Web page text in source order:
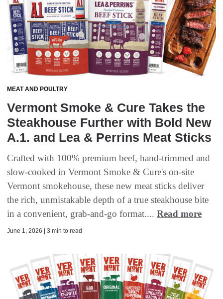
MEAT AND POULTRY
Vermont Smoke & Cure Takes the
Steakhouse Further with Bold New
A.1. and Lea & Perrins Meat Sticks
Crafted with 100% premium beef, hand-trimmed and
slow-cooked in Vermont Smoke & Cure's on-site
Vermont smokehouse, these new meat sticks deliver
the rich, unmistakable depth of a true steakhouse bite
in a convenient, grab-and-go format.... Read more
June 1, 2026 | 3 min to read